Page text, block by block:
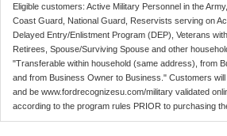
Eligible customers: Active Military Personnel in the
Coast Guard, National Guard, Reservists serving on
Delayed Entry/Enlistment Program (DEP), Veterans
Retirees, Spouse/Surviving Spouse and other
"Transferable within household (same address), from
and from Business Owner to Business." Customers
and be www.fordrecognizesu.com/military validated
according to the program rules PRIOR to purchasing